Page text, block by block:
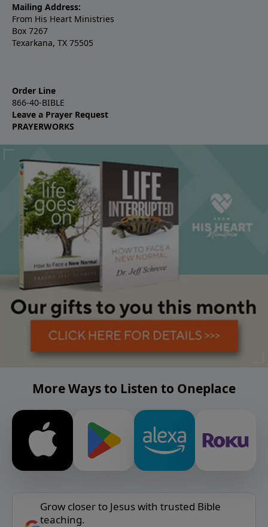
Mailing Address:
From His Heart Ministries
Box 7267
Texarkana, TX 75505
Order Line
866-40-BIBLE
Leave a Prayer Request
PRAYERWORKS
More Ways to Listen to Oneplace
Grow closer to Jesus with trusted Bible
teaching.